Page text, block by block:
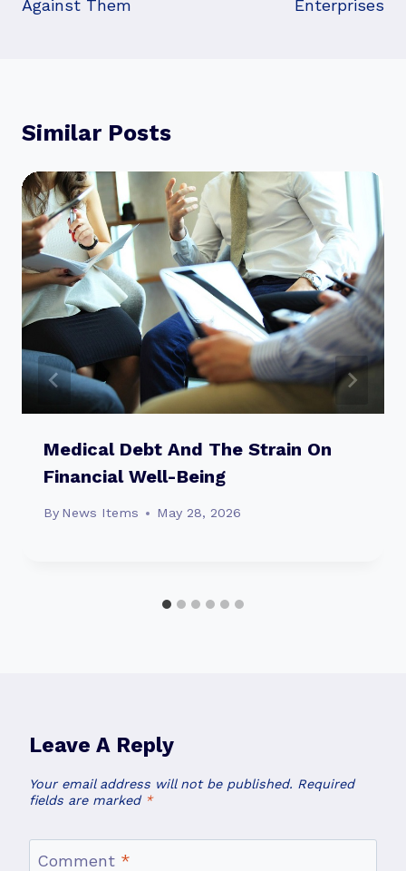
Against Them
Enterprises
Similar Posts
Medical Debt And The Strain On
Financial Well-Being
By News Items May 28, 2026
Leave A Reply
Your email address will not be published. Required
fields are marked *
Comment *